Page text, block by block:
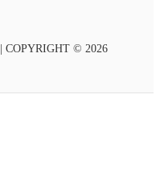
| COPYRIGHT © 2026